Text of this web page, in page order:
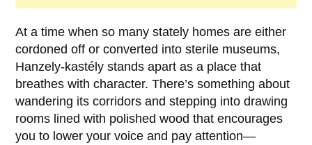
At a time when so many stately homes are either
cordoned off or converted into sterile museums,
Hanzely-kastély stands apart as a place that
breathes with character. There’s something about
wandering its corridors and stepping into drawing
rooms lined with polished wood that encourages
you to lower your voice and pay attention—